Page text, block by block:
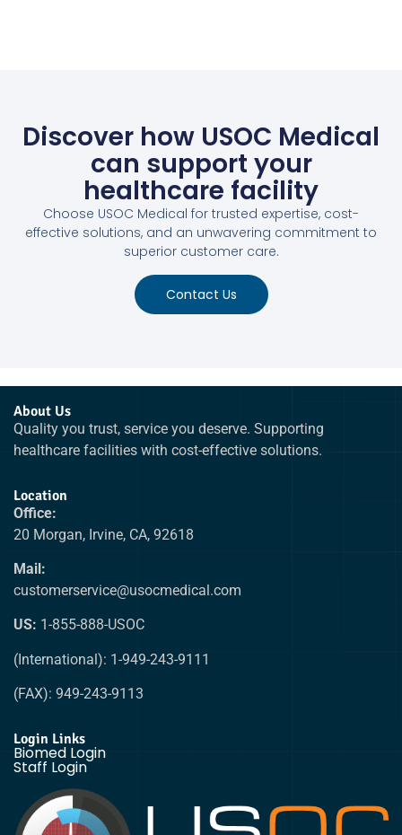
Discover how USOC Medical
can support your
healthcare facility
Choose USOC Medical for trusted expertise, cost-
effective solutions, and an unwavering commitment to
superior customer care.
Contact Us
About Us
Quality you trust, service you deserve. Supporting
healthcare facilities with cost-effective solutions.
Location
Office:
20 Morgan, Irvine, CA, 92618
Mail:
customerservice@usocmedical.com
US: 1-855-888-USOC
(International): 1-949-243-9111
(FAX): 949-243-9113
Login Links
Biomed Login
Staff Login